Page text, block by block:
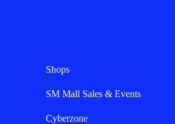
Shops
SM Mall Sales & Events
Cyberzone